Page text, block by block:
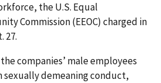
the U.S. Equal
Commission (EEOC) charged in
27.
companies’ male employees
demeaning conduct,